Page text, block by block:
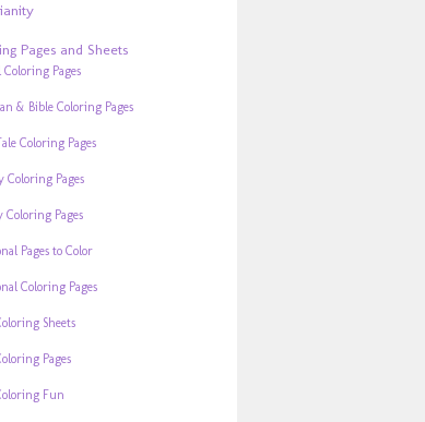
Pages and Sheets
Pages
& Bible Coloring Pages
Coloring Pages
Coloring Pages
Coloring Pages
Pages to Color
Coloring Pages
Sheets
Pages
Fun